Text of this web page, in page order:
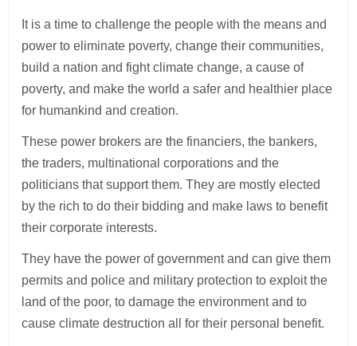
It is a time to challenge the people with the means and
power to eliminate poverty, change their communities,
build a nation and fight climate change, a cause of
poverty, and make the world a safer and healthier place
for humankind and creation.
These power brokers are the financiers, the bankers,
the traders, multinational corporations and the
politicians that support them. They are mostly elected
by the rich to do their bidding and make laws to benefit
their corporate interests.
They have the power of government and can give them
permits and police and military protection to exploit the
land of the poor, to damage the environment and to
cause climate destruction all for their personal benefit.